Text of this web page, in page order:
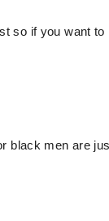
so if you want to
black men are